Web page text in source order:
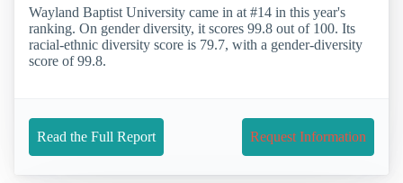
Wayland Baptist University came in at #14 in this year's
ranking. On gender diversity, it scores 99.8 out of 100. Its
racial-ethnic diversity score is 79.7, with a gender-diversity
score of 99.8.
Read the Full Report Request Information